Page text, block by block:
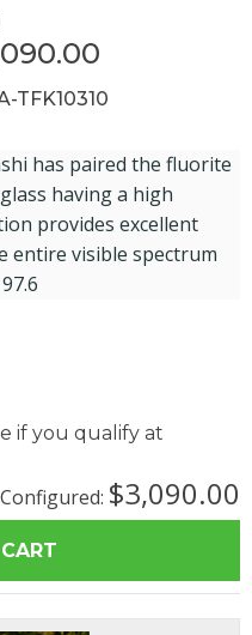
TFK10310
has paired the fluorite
having a high
provides excellent
entire visible spectrum
if you qualify at
$3,090.00